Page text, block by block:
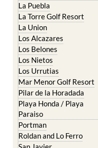
La Puebla
La Torre Golf Resort
La Union
Los Alcazares
Los Belones
Los Nietos
Los Urrutias
Mar Menor Golf Resort
Pilar de la Horadada
Playa Honda / Playa
Paraiso
Portman
Roldan and Lo Ferro